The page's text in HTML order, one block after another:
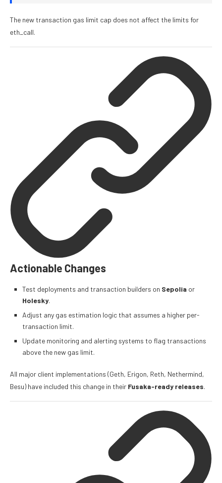
The new transaction gas limit cap does not affect the limits for
eth_call.
Actionable Changes
Test deployments and transaction builders on Sepolia or
Holesky.
Adjust any gas estimation logic that assumes a higher per-
transaction limit.
Update monitoring and alerting systems to flag transactions
above the new gas limit.
All major client implementations (Geth, Erigon, Reth, Nethermind,
Besu) have included this change in their Fusaka-ready releases.